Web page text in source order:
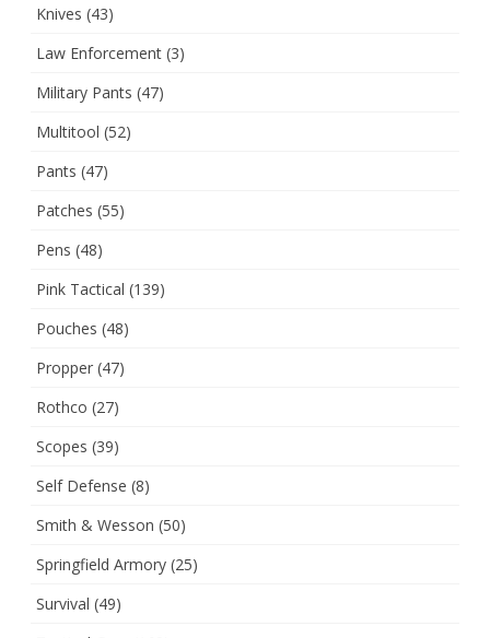
Knives (43)
Law Enforcement (3)
Military Pants (47)
Multitool (52)
Pants (47)
Patches (55)
Pens (48)
Pink Tactical (139)
Pouches (48)
Propper (47)
Rothco (27)
Scopes (39)
Self Defense (8)
Smith & Wesson (50)
Springfield Armory (25)
Survival (49)